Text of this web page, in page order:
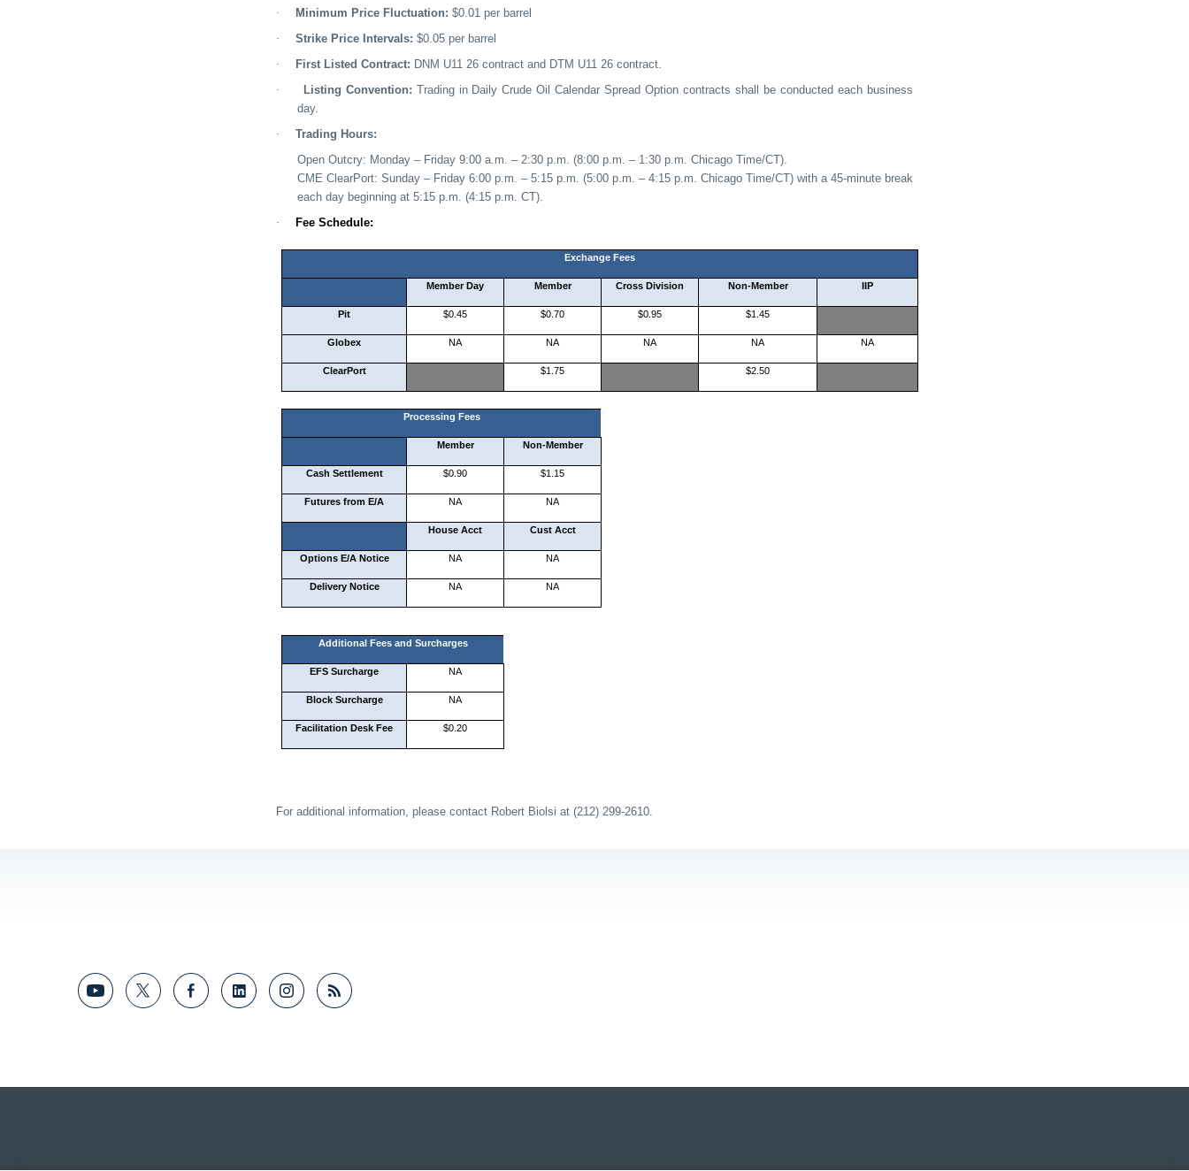
·
Minimum Price Fluctuation: $0.01 per barrel
·
Strike Price Intervals: $0.05 per barrel
·
First Listed Contract: DNM U11 26 contract and DTM U11 26 contract.
·
Listing Convention: Trading in Daily Crude Oil Calendar Spread Option contracts shall be conducted each business
day.
·
Trading Hours:
Open Outcry: Monday – Friday 9:00 a .m. – 2:30 p.m. (8:00 p.m. – 1 :30 p .m. Chicago Time/CT).
CME ClearPort: Sunday – Friday 6:00 p.m. – 5:15 p.m. (5:00 p.m. – 4:15 p.m. Chicago Time/CT) with a 45-minute break
each day beginning at 5:15 p.m. (4:15 p.m. CT).
·
Fee Schedule:
Exchange Fees
Member Day Member Cross Division Non-Member IIP
Pit $0.45 $0.70 $0.95 $1.45
Globex NA NA NA NA NA
ClearPort $1.75 $2.50
Processing Fees
Member Non-Member
Cash Settlement $0.90 $1.15
Futures from E/A NA NA
House Acct Cust Acct
Options E/A Notice NA NA
Delivery Notice NA NA
Additional Fees and Surcharges
EFS Surcharge NA
Block Surcharge NA
Facilitation Desk Fee $0.20
For additional information, please contact Robert Biolsi at (212) 299-2610.